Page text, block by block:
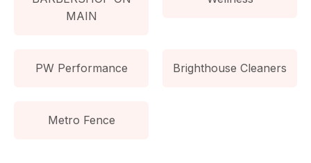
MAIN
PW Performance Brighthouse Cleaners
Metro Fence